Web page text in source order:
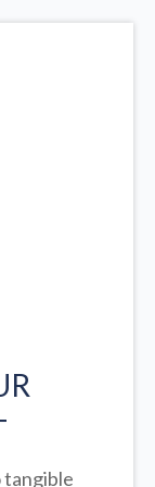
tangible